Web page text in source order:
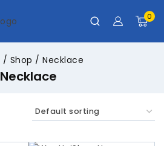
0
/ Shop / Necklace
Necklace